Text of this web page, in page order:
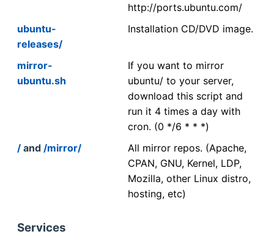
http://ports.ubuntu.com/
ubuntu-
releases/
Installation CD/DVD image.
mirror-
ubuntu.sh
If you want to mirror
ubuntu/ to your server,
download this script and
run it 4 times a day with
cron. (0 */6 * * *)
/ and /mirror/
All mirror repos. (Apache,
CPAN, GNU, Kernel, LDP,
Mozilla, other Linux distro,
hosting, etc)
Services